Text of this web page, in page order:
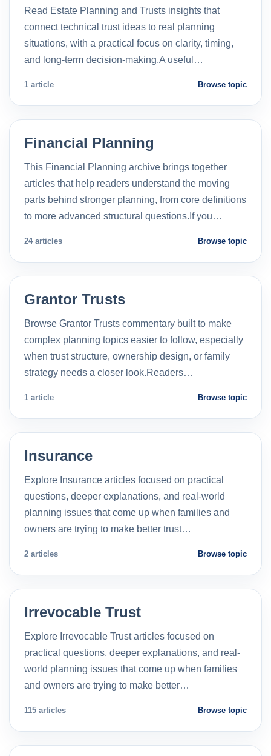
Read Estate Planning and Trusts insights that
connect technical trust ideas to real planning
situations, with a practical focus on clarity, timing,
and long-term decision-making.A useful…
1 article Browse topic
Financial Planning
This Financial Planning archive brings together
articles that help readers understand the moving
parts behind stronger planning, from core definitions
to more advanced structural questions.If you…
24 articles Browse topic
Grantor Trusts
Browse Grantor Trusts commentary built to make
complex planning topics easier to follow, especially
when trust structure, ownership design, or family
strategy needs a closer look.Readers…
1 article Browse topic
Insurance
Explore Insurance articles focused on practical
questions, deeper explanations, and real-world
planning issues that come up when families and
owners are trying to make better trust…
2 articles Browse topic
Irrevocable Trust
Explore Irrevocable Trust articles focused on
practical questions, deeper explanations, and real-
world planning issues that come up when families
and owners are trying to make better…
115 articles Browse topic